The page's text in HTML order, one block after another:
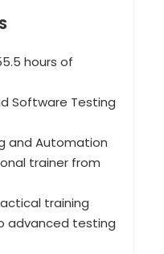
hours of
Software Testing
and Automation
trainer from
training
advanced testing